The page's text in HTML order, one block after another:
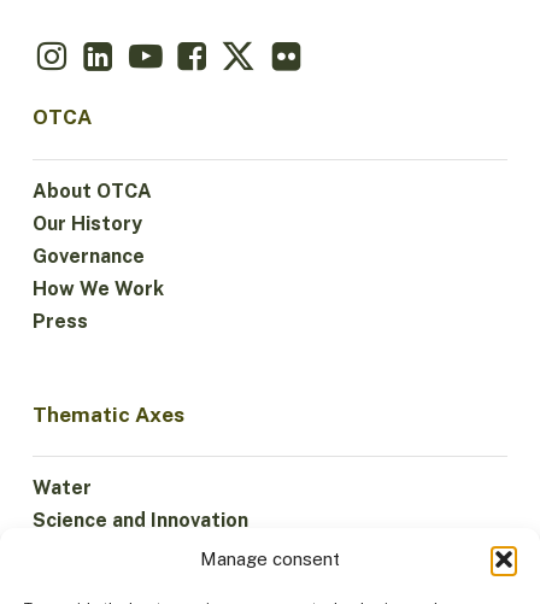
Manage consent
OTCA
About OTCA
Our History
Governance
How We Work
Press
Thematic Axes
Water
Science and Innovation